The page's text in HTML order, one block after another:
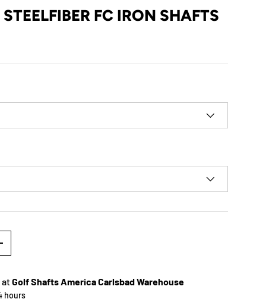
FC IRON SHAFTS
atGolf Shafts America Carlsbad Warehouse
hours